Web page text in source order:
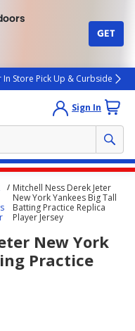
GET
In Store Pick Up & Curbside
Sign In
Mitchell Ness Derek Jeter
New York Yankees Big Tall
Batting Practice Replica
Player Jersey